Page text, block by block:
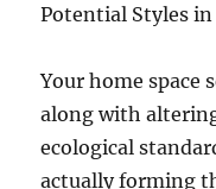
Potential Styles
Your home space
along with
ecological
actually forming